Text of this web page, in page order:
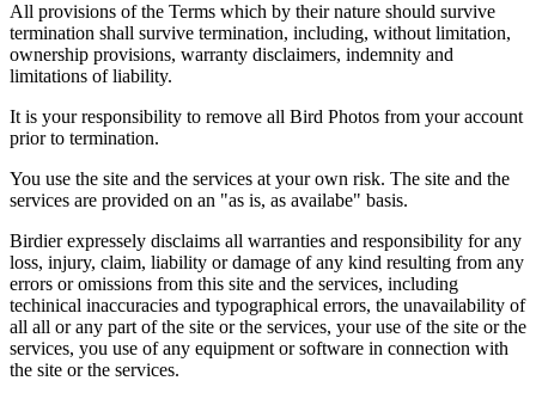
All provisions of the Terms which by their nature should survive
termination shall survive termination, including, without limitation,
ownership provisions, warranty disclaimers, indemnity and
limitations of liability.
It is your responsibility to remove all Bird Photos from your account
prior to termination.
You use the site and the services at your own risk. The site and the
services are provided on an "as is, as availabe" basis.
Birdier expressely disclaims all warranties and responsibility for any
loss, injury, claim, liability or damage of any kind resulting from any
errors or omissions from this site and the services, including
techinical inaccuracies and typographical errors, the unavailability of
all all or any part of the site or the services, your use of the site or the
services, you use of any equipment or software in connection with
the site or the services.